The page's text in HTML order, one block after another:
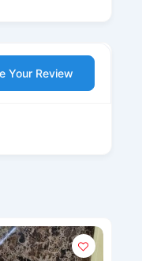
Your Review